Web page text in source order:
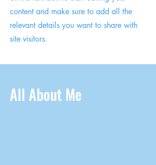
content and make sure to add all the
relevant details you want to share with
site visitors.
All About Me